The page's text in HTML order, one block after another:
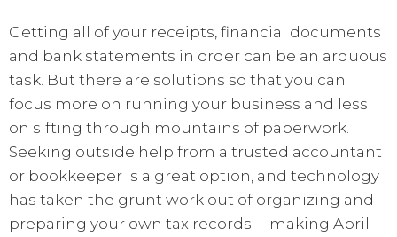
Getting all of your receipts, financial documents
and bank statements in order can be an arduous
task. But there are solutions so that you can
focus more on running your business and less
on sifting through mountains of paperwork.
Seeking outside help from a trusted accountant
or bookkeeper is a great option, and technology
has taken the grunt work out of organizing and
preparing your own tax records -- making April